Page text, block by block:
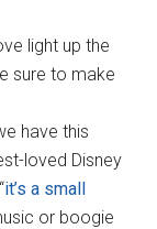
light up the
sure to make
have this
loved Disney
it’s a small
or boogie